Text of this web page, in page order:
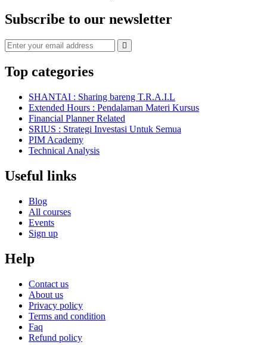
Subscribe to our newsletter
Top categories
SHANTAI : Sharing bareng T.R.A.I.L
Extended Hours : Pendalaman Materi Kursus
Financial Planner Related
SRIUS : Strategi Investasi Untuk Semua
PIM Academy
Technical Analysis
Useful links
Blog
All courses
Events
Sign up
Help
Contact us
About us
Privacy policy
Terms and condition
Faq
Refund policy